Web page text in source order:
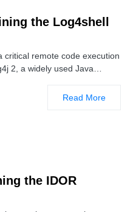
the Log4shell
critical remote code execution
2, a widely used Java…
Read More
the IDOR